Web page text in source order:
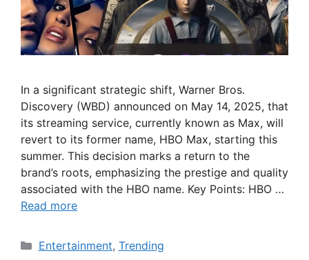
In a significant strategic shift, Warner Bros.
Discovery (WBD) announced on May 14, 2025, that
its streaming service, currently known as Max, will
revert to its former name, HBO Max, starting this
summer. This decision marks a return to the
brand’s roots, emphasizing the prestige and quality
associated with the HBO name. Key Points: HBO …
Read more
Categories
Entertainment, Trending